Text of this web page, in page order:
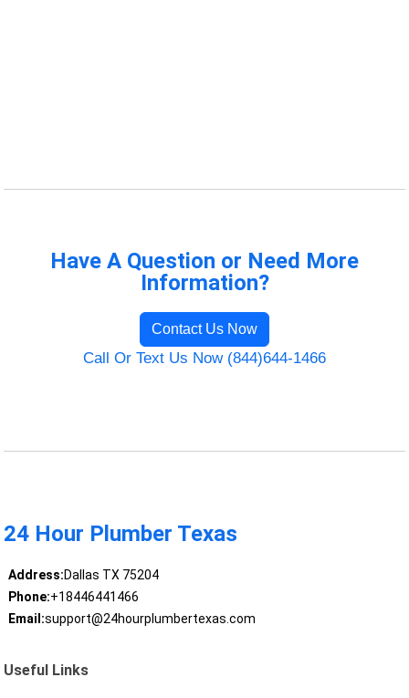
Have A Question or Need More
Information?
Contact Us Now
Call Or Text Us Now (844)644-1466
24 Hour Plumber Texas
Address:Dallas TX 75204
Phone:+18446441466
Email:support@24hourplumbertexas.com
Useful Links